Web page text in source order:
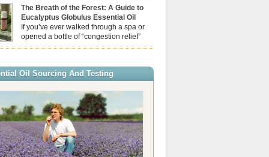
However, as the UK summer hits its
temperatures can sometimes leave us
drained, uncomfortably warm, and
to drift off to sleep at night. When the residual
builds up indoors, turning to heavy
The Breath of the Forest: A Guide to
Eucalyptus Globulus Essential Oil
If you’ve ever walked through a spa or
opened a bottle of “congestion relief”
rub, you already know the sharp,
of the Eucalyptus family, prized for its
high concentration of natural clearing agents
Oil Sourcing And Testing